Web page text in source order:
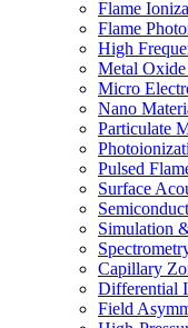
Flame
Flame
High
Metal
Micro
Nano
Particulate
Pulsed
Surface
Simulation
Capillary
Differential
Field